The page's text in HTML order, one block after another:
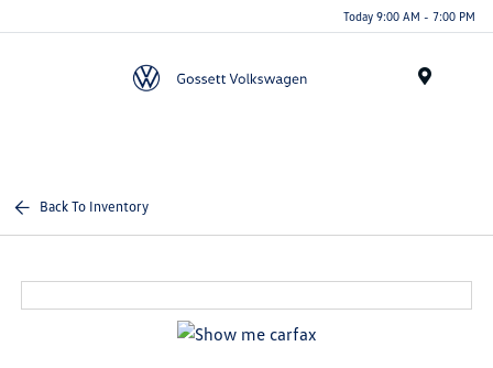
Today 9:00 AM - 7:00 PM
Back To Inventory